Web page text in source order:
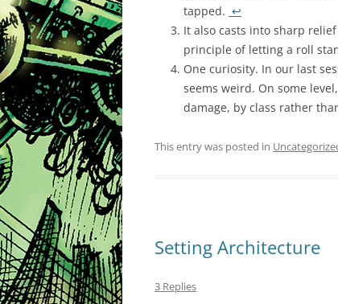
tapped. ↩
It also casts into sharp
principle of letting a roll
One curiosity. In our last
seems weird. On some
damage, by class rather
This entry was posted in
Setting Architecture
3 Replies